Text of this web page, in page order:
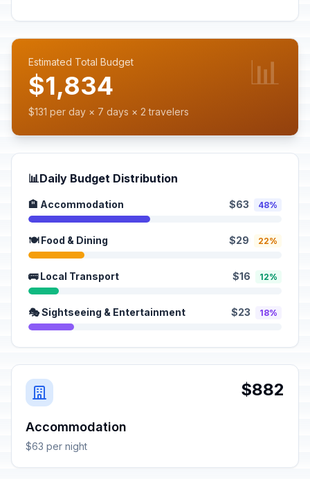
Estimated Total Budget
$1,834
$131 per day × 7 days × 2 travelers
📊
📊Daily Budget Distribution
🏨 Accommodation $63 48%
🍽️ Food & Dining $29 22%
🚌 Local Transport $16 12%
🎭 Sightseeing & Entertainment $23 18%
$882
Accommodation
$63 per night